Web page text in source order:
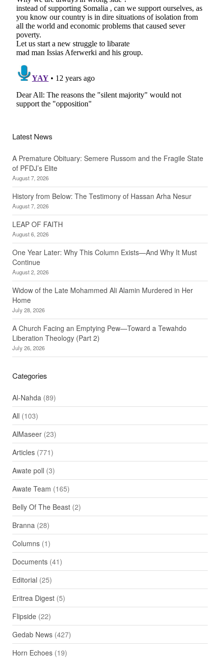
Latest News
A Premature Obituary: Semere Russom and the Fragile State
of PFDJ’s Elite
August 7, 2026
History from Below: The Testimony of Hassan Arha Nesur
August 7, 2026
LEAP OF FAITH
August 6, 2026
One Year Later: Why This Column Exists—And Why It Must
Continue
August 2, 2026
Widow of the Late Mohammed Ali Alamin Murdered in Her
Home
July 28, 2026
A Church Facing an Emptying Pew—Toward a Tewahdo
Liberation Theology (Part 2)
July 26, 2026
Categories
Al-Nahda (89)
All (103)
AlMaseer(23)
Articles(771)
Awate poll (3)
Awate Team (165)
Belly Of The Beast(2)
Branna (28)
Columns(1)
Documents(41)
Editorial (25)
Eritrea Digest(5)
Flipside(22)
Gedab News(427)
Horn Echoes(19)